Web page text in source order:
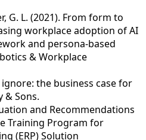
G. L. (2021). From form to
workplace adoption of AI
and persona-based
& Workplace
ignore: the business case for
& Sons.
and Recommendations
Training Program for
(ERP) Solution